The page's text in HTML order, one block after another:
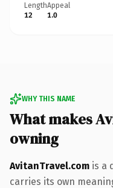
Length
12
Appeal
1.0
WHY THIS NAME
What makes
owning
AvitanTravel.com is a
carries its own